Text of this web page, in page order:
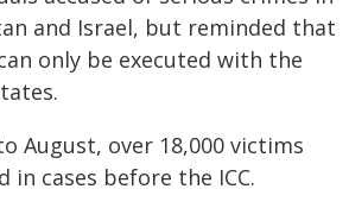
and Israel, but reminded that
only be executed with the
August, over 18,000 victims
in cases before the ICC.